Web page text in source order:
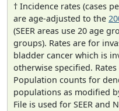
† Incidence rates (cases
are age-adjusted to the
(SEER areas use 20 age
groups). Rates are for
bladder cancer which is
otherwise specified.
Population counts for
populations as modified
File is used for SEER and